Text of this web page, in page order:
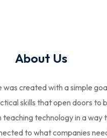
About Us
created with a simple
skills that open doors to
teaching technology in a way
to what companies